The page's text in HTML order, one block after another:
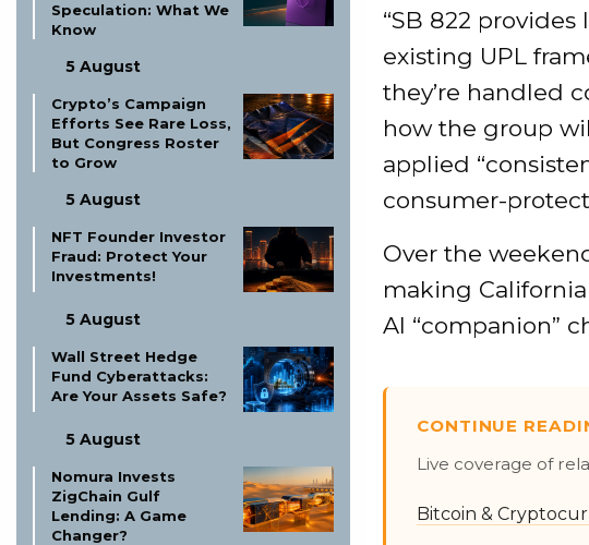
Speculation: What We
Know
5 August
Crypto’s Campaign
Efforts See Rare Loss,
But Congress Roster
to Grow
5 August
NFT Founder Investor
Fraud: Protect Your
Investments!
5 August
Wall Street Hedge
Fund Cyberattacks:
Are Your Assets Safe?
5 August
Nomura Invests
ZigChain Gulf
Lending: A Game
Changer?
“SB 822
existing UPL
they’re handled
how the group
applied
consumer-
Over the
making
AI “companion”
CONTINUE
Live coverage of
Bitcoin &